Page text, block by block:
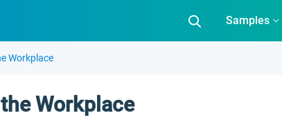
Samples
Workplace
Workplace